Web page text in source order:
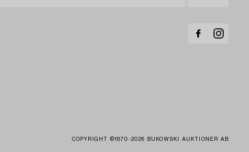
COPYRIGHT ©1870-2026 BUKOWSKI AUKTIONER AB